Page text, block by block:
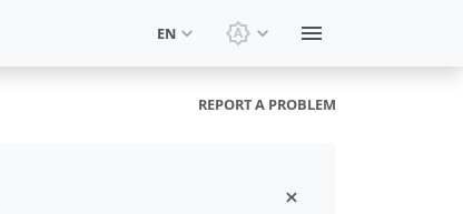
EN Switch theme: System
REPORT A PROBLEM